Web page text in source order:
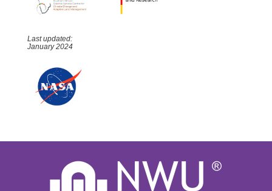
Last updated:
January 2024